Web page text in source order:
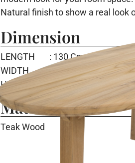
Natural finish to show a real look
Dimension
LENGTH
WIDTH
HEIGHT
: 130 Cm
: 53 Cm
: 45 Cm
Material
Teak Wood